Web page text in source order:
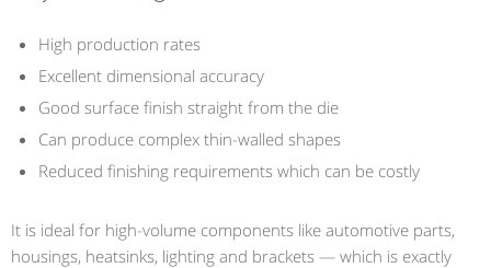
High production rates
Excellent dimensional accuracy
Good surface finish straight from the die
Can produce complex thin-walled shapes
Reduced finishing requirements which can be costly
It is ideal for high-volume components like automotive parts,
housings, heatsinks, lighting and brackets — which is exactly